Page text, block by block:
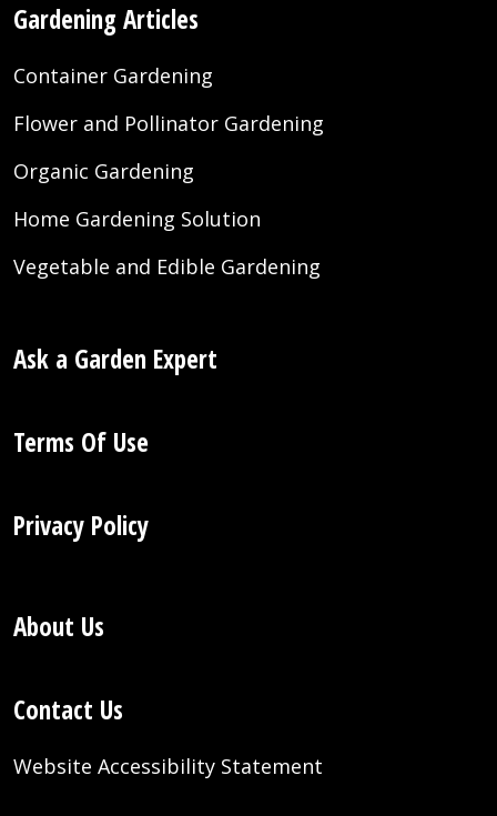
Gardening Articles
Container Gardening
Flower and Pollinator Gardening
Organic Gardening
Home Gardening Solution
Vegetable and Edible Gardening
Ask a Garden Expert
Terms Of Use
Privacy Policy
About Us
Contact Us
Website Accessibility Statement